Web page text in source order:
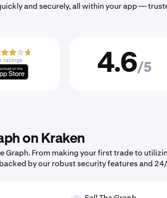
and securely, all within your app —
ratings 4.6/5
on Kraken
Graph. From making your first trade to
by our robust security features and